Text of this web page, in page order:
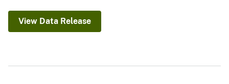
View Data Release